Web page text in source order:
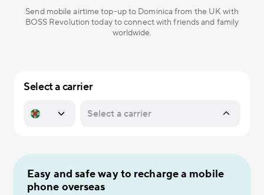
Send mobile airtime top-up to Dominica from the UK with
BOSS Revolution today to connect with friends and family
worldwide.
Select a carrier
Easy and safe way to recharge a mobile
phone overseas